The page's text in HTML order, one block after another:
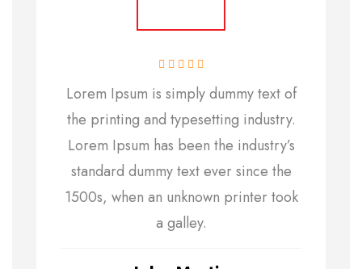
Lorem Ipsum is simply dummy text of
the printing and typesetting industry.
Lorem Ipsum has been the industry’s
standard dummy text ever since the
1500s, when an unknown printer took
a galley.